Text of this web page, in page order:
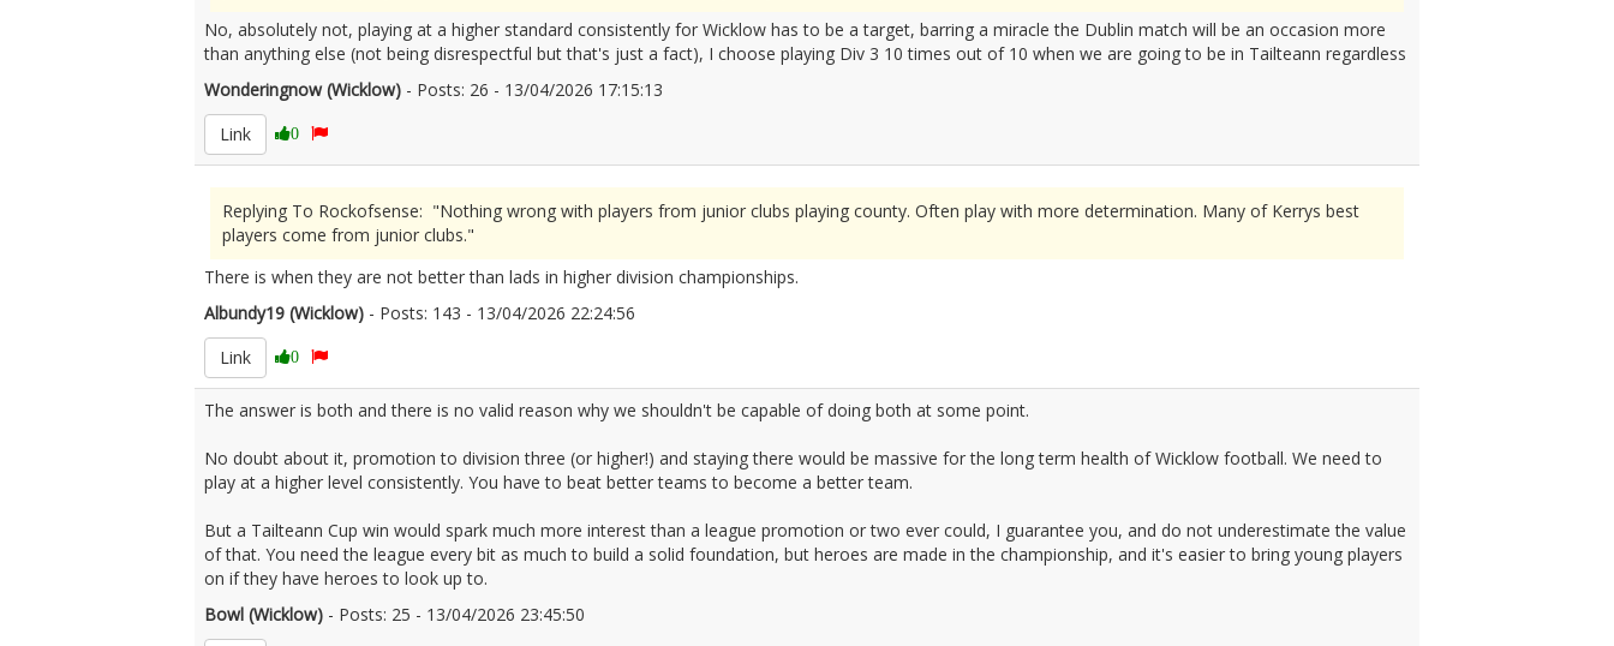
No, absolutely not, playing at a higher standard consistently for Wicklow has to be a target, barring a miracle the Dublin match will be an occasion more
than anything else (not being disrespectful but that's just a fact), I choose playing Div 3 10 times out of 10 when we are going to be in Tailteann regardless
Wonderingnow (Wicklow) - Posts: 26 - 13/04/2026 17:15:13
Link
0
Replying To Rockofsense: "Nothing wrong with players from junior clubs playing county. Often play with more determination. Many of Kerrys best
players come from junior clubs."
There is when they are not better than lads in higher division championships.
Albundy19 (Wicklow) - Posts: 143 - 13/04/2026 22:24:56
Link
0
The answer is both and there is no valid reason why we shouldn't be capable of doing both at some point.
No doubt about it, promotion to division three (or higher!) and staying there would be massive for the long term health of Wicklow football. We need to
play at a higher level consistently. You have to beat better teams to become a better team.
But a Tailteann Cup win would spark much more interest than a league promotion or two ever could, I guarantee you, and do not underestimate the value
of that. You need the league every bit as much to build a solid foundation, but heroes are made in the championship, and it's easier to bring young players
on if they have heroes to look up to.
Bowl (Wicklow) - Posts: 25 - 13/04/2026 23:45:50